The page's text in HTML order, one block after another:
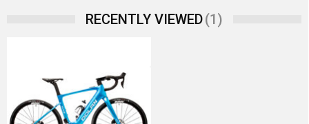
RECENTLY VIEWED(1)